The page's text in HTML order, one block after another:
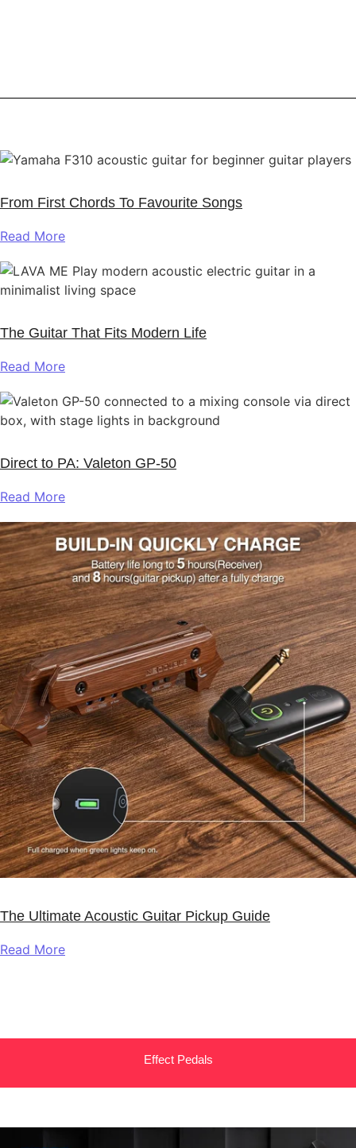
From First Chords To Favourite Songs
Read More
The Guitar That Fits Modern Life
Read More
Direct to PA: Valeton GP‑50
Read More
The Ultimate Acoustic Guitar Pickup Guide
Read More
Effect Pedals